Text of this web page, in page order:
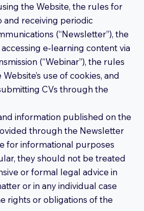
the Website, the rules for
and receiving periodic
(“Newsletter”), the
e‑learning content via
(“Webinar”), the rules
use of cookies, and
CVs through the
information published on the
through the Newsletter
for informational purposes
they should not be treated
or formal legal advice in
or in any individual case
rights or obligations of the